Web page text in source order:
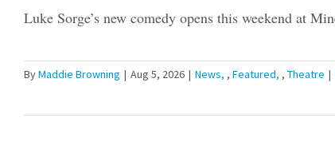
Luke Sorge’s new comedy opens this weekend at
ByMaddie Browning | Aug 5, 2026 | News , Featured , Theatre |